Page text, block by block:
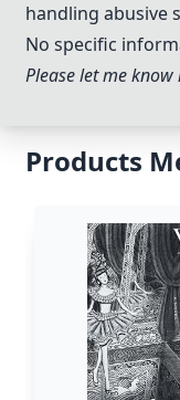
handling abusive
No specific
Please let me
Products